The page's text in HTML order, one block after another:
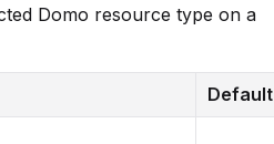
Domo resource type on a
Default